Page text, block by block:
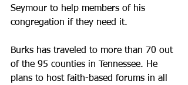
Seymour to help members of his
congregation if they need it.
Burks has traveled to more than 70 out
of the 95 counties in Tennessee. He
plans to host faith-based forums in all